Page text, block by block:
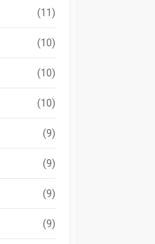
(11)
(10)
(10)
(10)
(9)
(9)
(9)
(9)